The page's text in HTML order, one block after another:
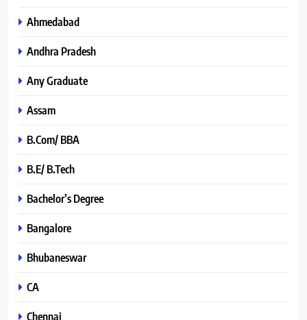
Ahmedabad
Andhra Pradesh
Any Graduate
Assam
B.Com/ BBA
B.E/ B.Tech
Bachelor’s Degree
Bangalore
Bhubaneswar
CA
Chennai